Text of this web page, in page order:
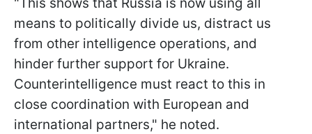
means to politically divide us, distract us
from other intelligence operations, and
hinder further support for Ukraine.
Counterintelligence must react to this in
close coordination with European and
international partners," he noted.